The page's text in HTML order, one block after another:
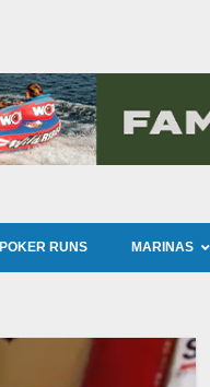
POKER RUNS MARINAS